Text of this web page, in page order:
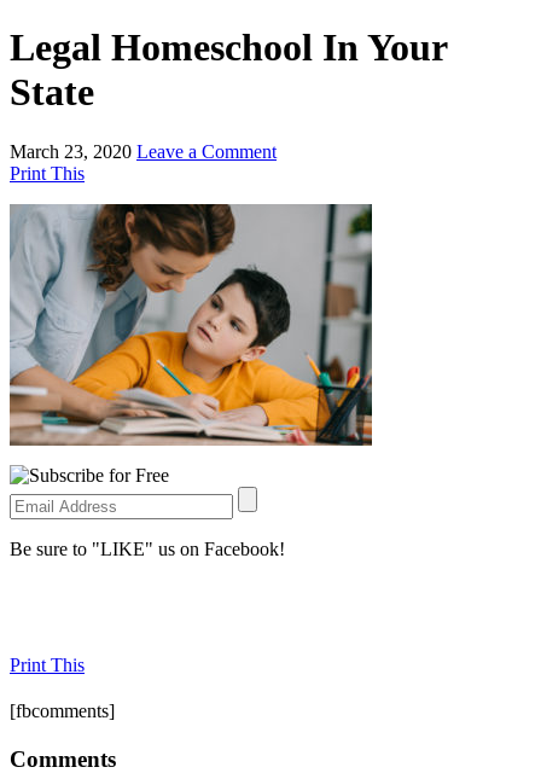
Legal Homeschool In Your
State
March 23, 2020 Leave a Comment
Print This
Be sure to "LIKE" us on Facebook!
Print This
[fbcomments]
Comments